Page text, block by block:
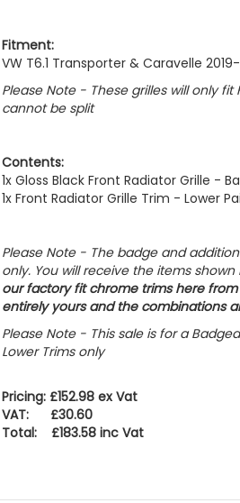
Fitment:
VW T6.1 Transporter & Caravelle
Please Note - These grilles will only
cannot be split
Contents:
1x Gloss Black Front Radiator Grille -
1x Front Radiator Grille Trim - Lower
Please Note - The badge and
only. You will receive the items
our factory fit chrome trims here
entirely yours and the combinations
Please Note - This sale is for a
Lower Trims only
Pricing: £152.98 ex Vat
VAT: £30.60
Total: £183.58 inc Vat